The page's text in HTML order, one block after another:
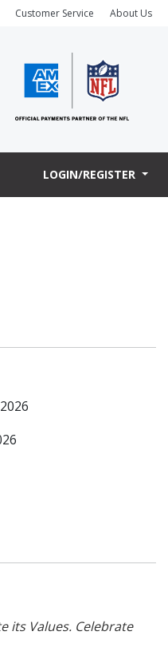
Customer Service About Us
LOGIN/REGISTER
its Values. Celebrate